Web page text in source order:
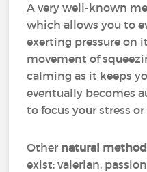
A very well-known
which allows you to
exerting pressure on
movement of
calming as it keeps
eventually becomes
to focus your stress
Other natural
exist: valerian,